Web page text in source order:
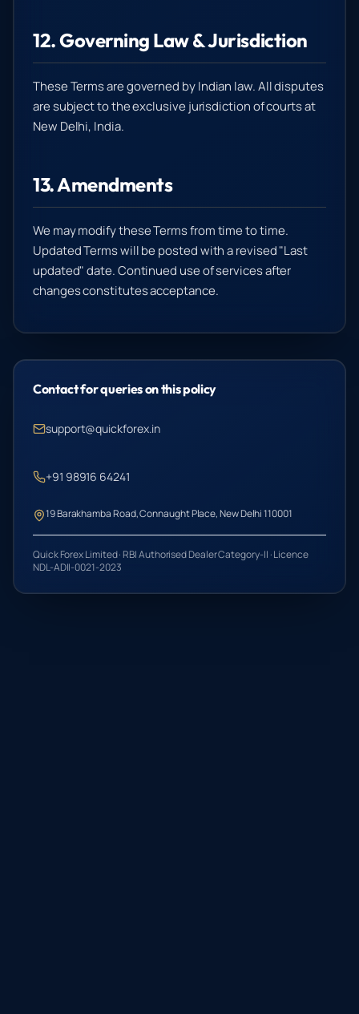
12. Governing Law & Jurisdiction
These Terms are governed by Indian law. All disputes
are subject to the exclusive jurisdiction of courts at
New Delhi, India.
13. Amendments
We may modify these Terms from time to time.
Updated Terms will be posted with a revised "Last
updated" date. Continued use of services after
changes constitutes acceptance.
Contact for queries on this policy
support@quickforex.in
+91 98916 64241
19 Barakhamba Road, Connaught Place, New Delhi 110001
Quick Forex Limited · RBI Authorised Dealer Category-II · Licence
NDL-ADII-0021-2023